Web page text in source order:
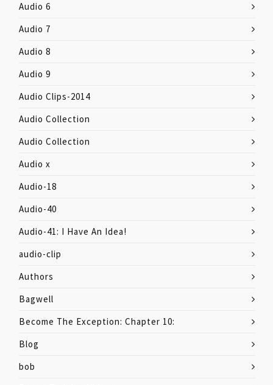
Audio 6
Audio 7
Audio 8
Audio 9
Audio Clips-2014
Audio Collection
Audio Collection
Audio x
Audio-18
Audio-40
Audio-41: I Have An Idea!
audio-clip
Authors
Bagwell
Become The Exception: Chapter 10:
Blog
bob